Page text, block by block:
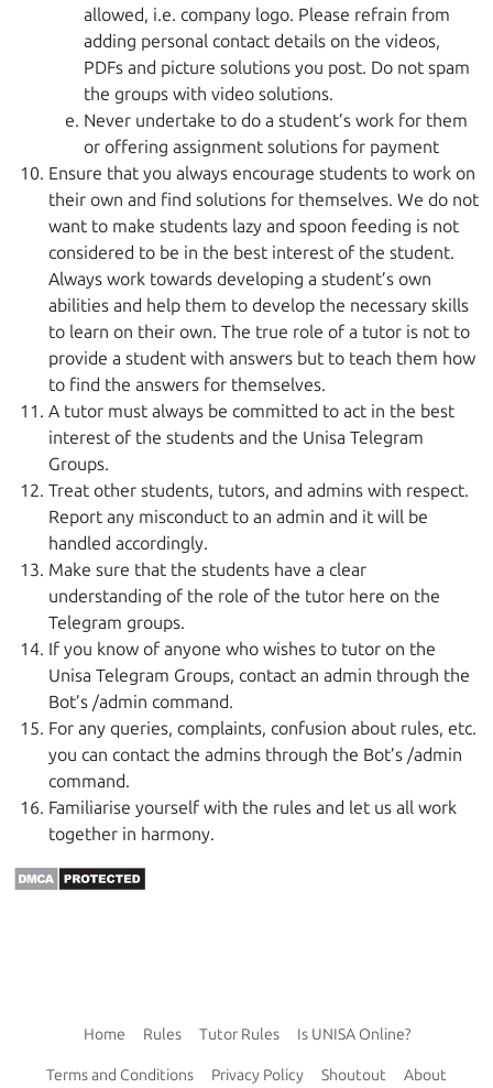
allowed, i.e. company logo. Please refrain from
adding personal contact details on the videos,
PDFs and picture solutions you post. Do not spam
the groups with video solutions.
Never undertake to do a student’s work for them
or offering assignment solutions for payment
Ensure that you always encourage students to work on
their own and find solutions for themselves. We do not
want to make students lazy and spoon feeding is not
considered to be in the best interest of the student.
Always work towards developing a student’s own
abilities and help them to develop the necessary skills
to learn on their own. The true role of a tutor is not to
provide a student with answers but to teach them how
to find the answers for themselves.
A tutor must always be committed to act in the best
interest of the students and the Unisa Telegram
Groups.
Treat other students, tutors, and admins with respect.
Report any misconduct to an admin and it will be
handled accordingly.
Make sure that the students have a clear
understanding of the role of the tutor here on the
Telegram groups.
If you know of anyone who wishes to tutor on the
Unisa Telegram Groups, contact an admin through the
Bot’s /admin command.
For any queries, complaints, confusion about rules, etc.
you can contact the admins through the Bot’s /admin
command.
Familiarise yourself with the rules and let us all work
together in harmony.
Home Rules Tutor Rules Is UNISA Online?
Terms and Conditions Privacy Policy Shoutout About